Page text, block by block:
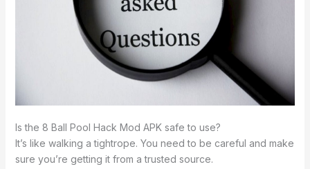
Is the 8 Ball Pool Hack Mod APK safe to use?
It’s like walking a tightrope. You need to be careful and make
sure you’re getting it from a trusted source.